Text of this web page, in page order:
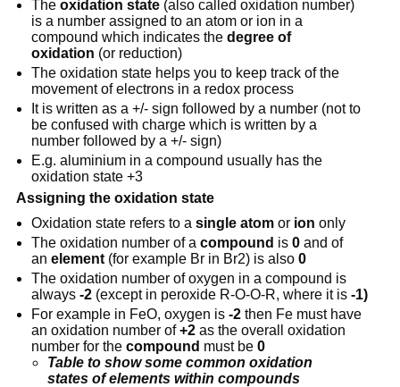
Theoxidation state (also called oxidation number)
is a number assigned to an atom or ion in a
compound which indicates thedegree of
oxidation (or reduction)
The oxidation state helps you to keep track of the
movement of electrons in a redox process
It is written as a +/- sign followed by a number (not to
be confused with charge which is written by a
number followed by a +/- sign)
E.g. aluminium in a compound usually has the
oxidation state +3
Assigning the oxidation state
Oxidation state refers to asingle atom or ion only
The oxidation number of acompound is0 and of
anelement (for example Br in Br2) is also0
The oxidation number of oxygen in a compound is
always-2 (except in peroxide R-O-O-R, where it is-1)
For example in FeO, oxygen is-2 then Fe must have
an oxidation number of+2 as the overall oxidation
number for thecompound must be0
Table to show some common oxidation
states of elements within compounds